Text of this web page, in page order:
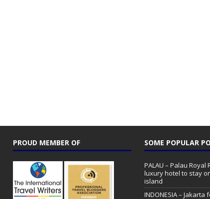
PROUD MEMBER OF SOME POPULAR
PALAU – Palau Royal
luxury hotel to stay
island
INDONESIA –